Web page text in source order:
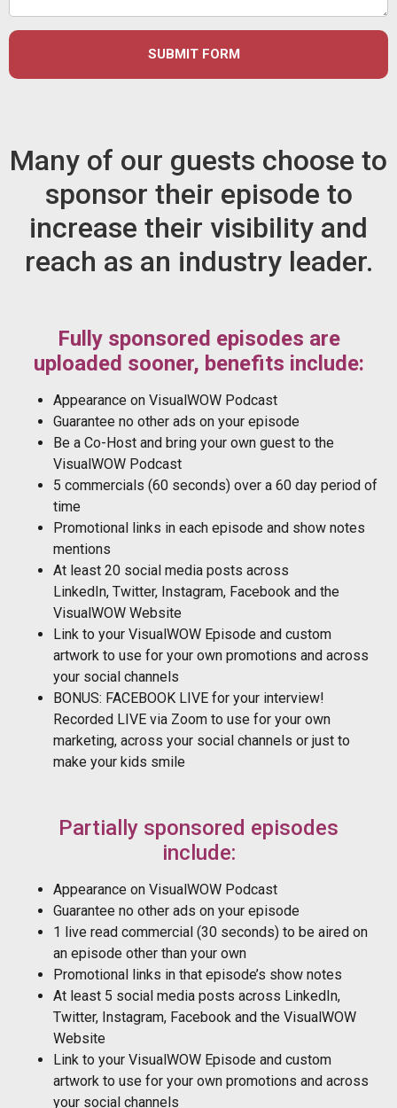
SUBMIT FORM
Many of our guests choose to
sponsor their episode to
increase their visibility and
reach as an industry leader.
Fully sponsored episodes are
uploaded sooner, benefits include:
Appearance on VisualWOW Podcast
Guarantee no other ads on your episode
Be a Co-Host and bring your own guest to the
VisualWOW Podcast
5 commercials (60 seconds) over a 60 day period of
time
Promotional links in each episode and show notes
mentions
At least 20 social media posts across
LinkedIn, Twitter, Instagram, Facebook and the
VisualWOW Website
Link to your VisualWOW Episode and custom
artwork to use for your own promotions and across
your social channels
BONUS: FACEBOOK LIVE for your interview!
Recorded LIVE via Zoom to use for your own
marketing, across your social channels or just to
make your kids smile
Partially sponsored episodes
include:
Appearance on VisualWOW Podcast
Guarantee no other ads on your episode
1 live read commercial (30 seconds) to be aired on
an episode other than your own
Promotional links in that episode’s show notes
At least 5 social media posts across LinkedIn,
Twitter, Instagram, Facebook and the VisualWOW
Website
Link to your VisualWOW Episode and custom
artwork to use for your own promotions and across
your social channels